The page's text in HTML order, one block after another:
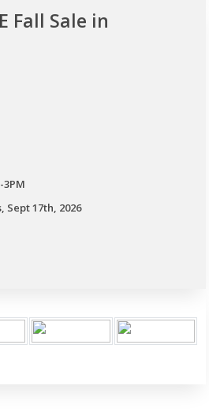
Fall Sale in
3PM
Sept 17th, 2026